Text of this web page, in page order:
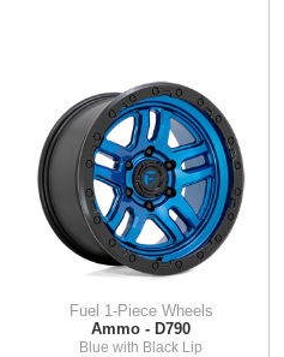
Fuel 1-Piece Wheels
Ammo - D790
Blue with Black Lip